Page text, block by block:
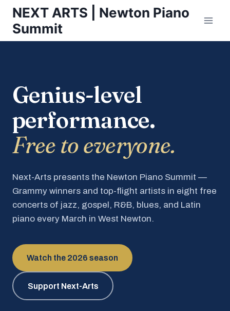
Skip
content
NEXT ARTS | Newton Piano
Summit
Genius-level
performance.
Free to everyone.
Next-Arts presents the Newton Piano Summit —
Grammy winners and top-flight artists in eight free
concerts of jazz, gospel, R&B, blues, and Latin
piano every March in West Newton.
Watch the 2026 season
Support Next-Arts